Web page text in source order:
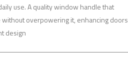
use. A quality window handle that
overpowering it, enhancing doors
design